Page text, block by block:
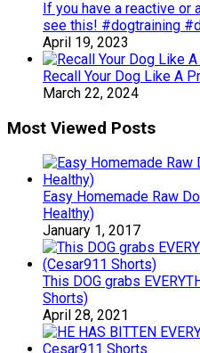
If you have a reactive or
see this! #dogtraining
April 19, 2023
Recall Your Dog Like A
March 22, 2024
Most Viewed Posts
Easy Homemade Raw
Healthy)
January 1, 2017
This DOG grabs
Shorts)
April 28, 2021